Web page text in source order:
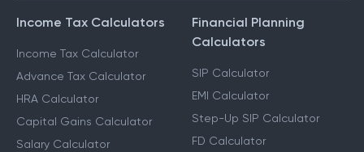
Income Tax Calculators
Income Tax Calculator
Advance Tax Calculator
HRA Calculator
Capital Gains Calculator
Salary Calculator
Financial Planning
Calculators
SIP Calculator
EMI Calculator
Step-Up SIP Calculator
FD Calculator